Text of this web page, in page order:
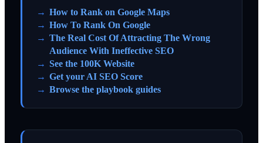
How to Rank on Google Maps
How To Rank On Google
The Real Cost Of Attracting The Wrong
Audience With Ineffective SEO
See the 100K Website
Get your AI SEO Score
Browse the playbook guides